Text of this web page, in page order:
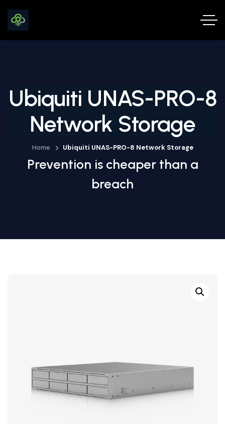
Ubiquiti UNAS-PRO-8
Network Storage
Home Ubiquiti UNAS-PRO-8 Network Storage
Prevention is cheaper than a
breach